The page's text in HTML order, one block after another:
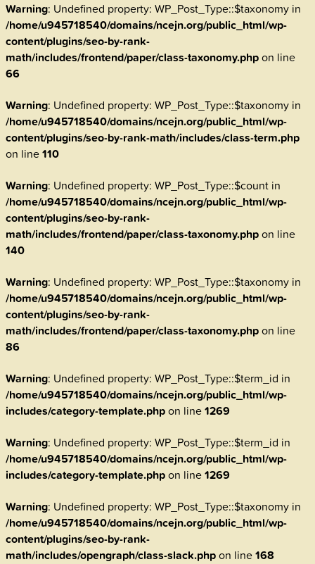
Warning: Undefined property: WP_Post_Type::$taxonomy in
/home/u945718540/domains/ncejn.org/public_html/wp-
content/plugins/seo-by-rank-
math/includes/frontend/paper/class-taxonomy.phpon line
66
Warning: Undefined property: WP_Post_Type::$taxonomy in
/home/u945718540/domains/ncejn.org/public_html/wp-
content/plugins/seo-by-rank-math/includes/class-term.php
on line110
Warning: Undefined property: WP_Post_Type::$count in
/home/u945718540/domains/ncejn.org/public_html/wp-
content/plugins/seo-by-rank-
math/includes/frontend/paper/class-taxonomy.phpon line
140
Warning: Undefined property: WP_Post_Type::$taxonomy in
/home/u945718540/domains/ncejn.org/public_html/wp-
content/plugins/seo-by-rank-
math/includes/frontend/paper/class-taxonomy.phpon line
86
Warning: Undefined property: WP_Post_Type::$term_id in
/home/u945718540/domains/ncejn.org/public_html/wp-
includes/category-template.phpon line1269
Warning: Undefined property: WP_Post_Type::$term_id in
/home/u945718540/domains/ncejn.org/public_html/wp-
includes/category-template.phpon line1269
Warning: Undefined property: WP_Post_Type::$taxonomy in
/home/u945718540/domains/ncejn.org/public_html/wp-
content/plugins/seo-by-rank-
math/includes/opengraph/class-slack.phpon line168